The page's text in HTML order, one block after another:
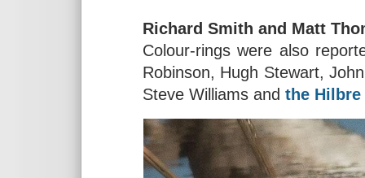
Richard Smith and Matt
Colour-rings were also
Robinson, Hugh Stewart,
Steve Williams and the